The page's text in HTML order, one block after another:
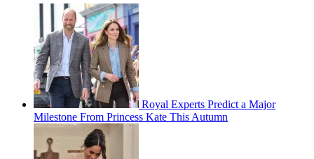
Royal Experts Predict a Major
Milestone From Princess Kate This Autumn